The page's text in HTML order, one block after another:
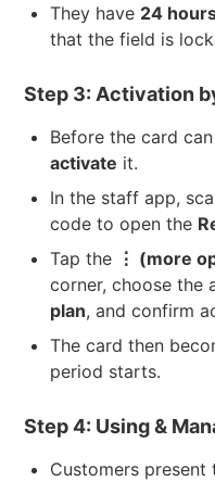
They have 24
that the field is
Step 3: Activation
Before the card
activate it.
In the staff app,
code to open the
Tap the ⋮ (more
corner, choose the
plan, and confirm
The card then
period starts.
Step 4: Using &
Customers